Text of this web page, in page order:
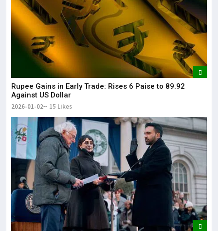
Rupee Gains in Early Trade: Rises 6 Paise to 89.92
Against US Dollar
2026-01-02 15 Likes